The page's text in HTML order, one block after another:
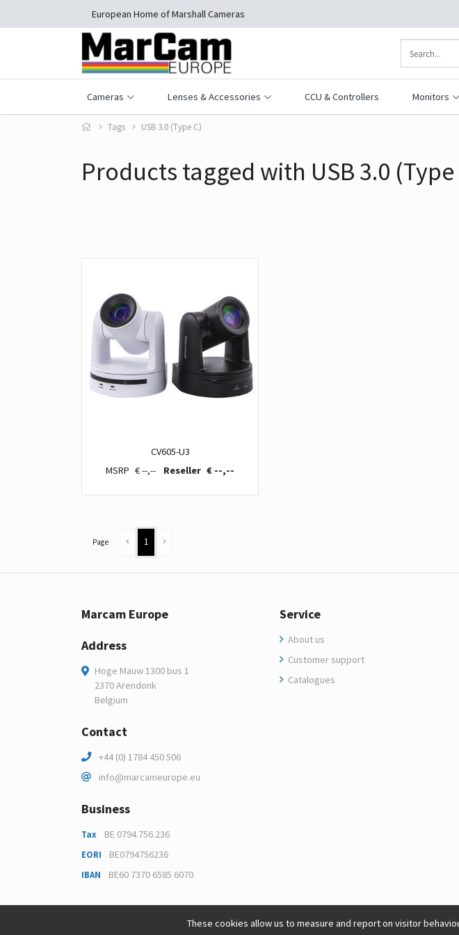
European Home of Marshall Cameras
Cameras Lenses & Accessories CCU & Controllers Monitors
Tags USB 3.0 (Type C)
Products tagged with USB 3.0 (Type
CV605-U3
€ --,--
€ --,--
Page 1
Marcam Europe
Address
Hoge Mauw 1300 bus 1
2370 Arendonk
Belgium
Contact
+44 (0) 1784 450 506
info@marcameurope.eu
Business
Tax BE 0794.756.236
EORI BE0794756236
IBAN BE60 7370 6585 6070
Service
About us
Customer support
Catalogues
These cookies allow us to measure and report on visitor